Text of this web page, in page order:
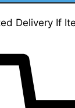
Delivery If